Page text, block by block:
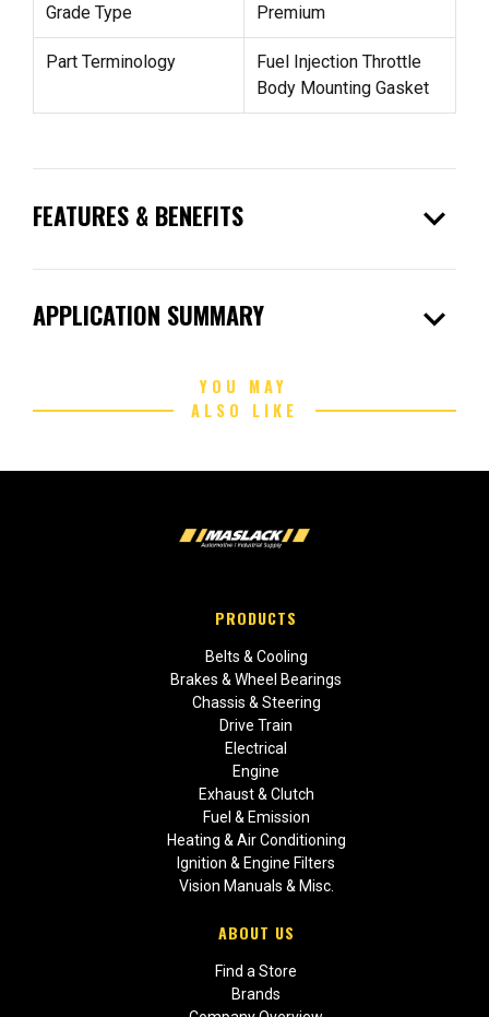
Grade Type Premium
Part Terminology
Fuel Injection Throttle
Body Mounting Gasket
FEATURES & BENEFITS expand_more
APPLICATION SUMMARY expand_more
YOU MAY
ALSO LIKE
PRODUCTS
Belts & Cooling
Brakes & Wheel Bearings
Chassis & Steering
Drive Train
Electrical
Engine
Exhaust & Clutch
Fuel & Emission
Heating & Air Conditioning
Ignition & Engine Filters
Vision Manuals & Misc.
ABOUT US
Find a Store
Brands